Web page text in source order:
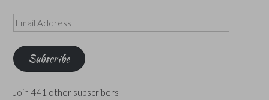
Email
Address
Subscribe
Join 441 other subscribers